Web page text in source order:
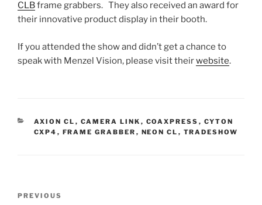
CLBframe grabbers. They also received an award for
their innovative product display in their booth.
If you attended the show and didn’t get a chance to
speak with Menzel Vision, please visit theirwebsite.
CATEGORIES
AXION CL , CAMERA LINK , COAXPRESS , CYTON
CXP4 , FRAME GRABBER , NEON CL , TRADESHOW
Previous
PREVIOUS